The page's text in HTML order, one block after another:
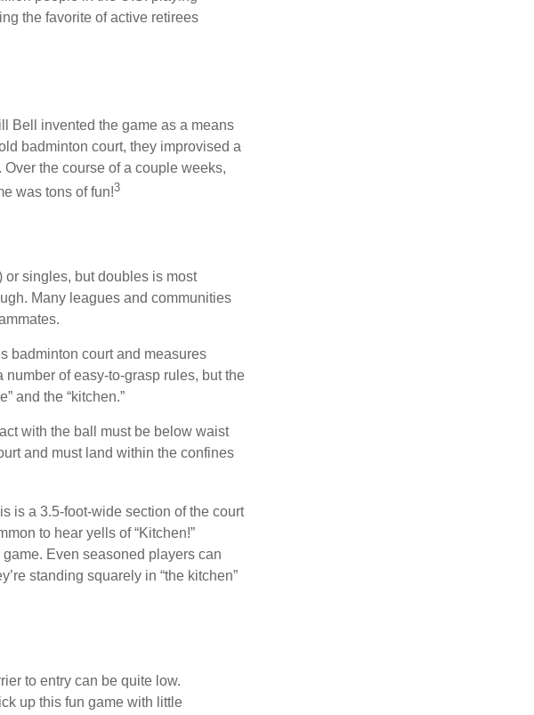
the favorite of active retirees
Bell invented the game as a means
badminton court, they improvised a
the course of a couple weeks,
was tons of fun!3
singles, but doubles is most
Many leagues and communities
badminton court and measures
of easy-to-grasp rules, but the
and the “kitchen.”
with the ball must be below waist
and must land within the confines
is a 3.5-foot-wide section of the court
to hear yells of “Kitchen!”
Even seasoned players can
standing squarely in “the kitchen”
to entry can be quite low.
up this fun game with little